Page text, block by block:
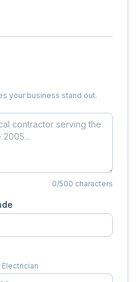
your business stand out.
0/500 characters
Electrician